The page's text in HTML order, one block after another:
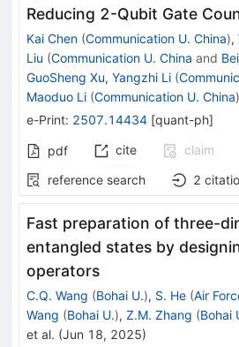
Reducing 2-Qubit Gate
Kai Chen (Communication U. China),
Liu (Communication U. China and
GuoSheng Xu, Yangzhi Li (
Maoduo Li (Communication U. China)
e-Print: 2507.14434 [quant-ph]
pdf cite
claim
reference search
2
Fast preparation of three-
entangled states by
operators
C.Q. Wang (Bohai U.), S. He (Air
Wang (Bohai U.), Z.M. Zhang (Bohai
et al. (Jun 18, 2025)